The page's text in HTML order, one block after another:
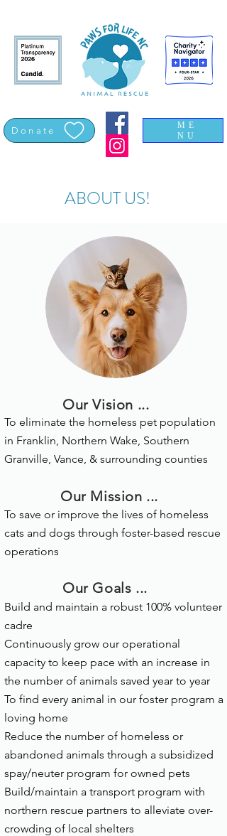
Donate
ME
NU
ABOUT US!
To eliminate the homeless pet population
in Franklin, Northern Wake, Southern
Granville, Vance, & surrounding counties
To save or improve the lives of homeless
cats and dogs through foster-based rescue
operations
Build and maintain a robust 100% volunteer
cadre
Continuously grow our operational
capacity to keep pace with an increase in
the number of animals saved year to year
To find every animal in our foster program a
loving home
Reduce the number of homeless or
abandoned animals through a subsidized
spay/neuter program for owned pets
Build/maintain a transport program with
northern rescue partners to alleviate over-
crowding of local shelters
Our Mission ...
Our Goals ...
Our Vision ...